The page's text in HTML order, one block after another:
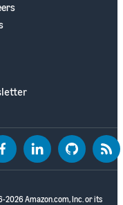
2026 Amazon.com, Inc. or its
facebooklinkedin github rss